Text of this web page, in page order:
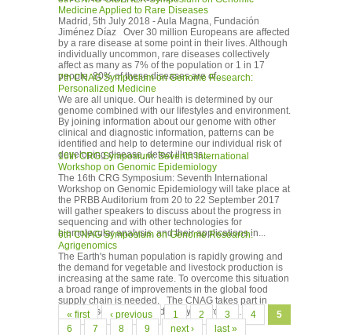
Medicine Applied to Rare Diseases
Madrid, 5th July 2018 - Aula Magna, Fundación
Jiménez Díaz Over 30 million Europeans are affected
by a rare disease at some point in their lives. Although
individually uncommon, rare diseases collectively
affect as many as 7% of the population or 1 in 17
people. 80% of these diseases are of...
7th CNAG Symposium on Genome Research:
Personalized Medicine
We are all unique. Our health is determined by our
genome combined with our lifestyles and environment.
By joining information about our genome with other
clinical and diagnostic information, patterns can be
identified and help to determine our individual risk of
developing disease, detect illness...
16th CRG Symposium: Seventh International
Workshop on Genomic Epidemiology
The 16th CRG Symposium: Seventh International
Workshop on Genomic Epidemiology will take place at
the PRBB Auditorium from 20 to 22 September 2017
will gather speakers to discuss about the progress in
sequencing and with other technologies for
biomolecular analysis, and their applications in...
6th CNAG Symposium on Genome Research:
Agrigenomics
The Earth's human population is rapidly growing and
the demand for vegetable and livestock production is
increasing at the same rate. To overcome this situation
a broad range of improvements in the global food
supply chain is needed. The CNAG takes part in
genome sequencing and analysis projects...
Pages
« first ‹ previous 1 2 3 4
5
6
7 8 9 next › last »